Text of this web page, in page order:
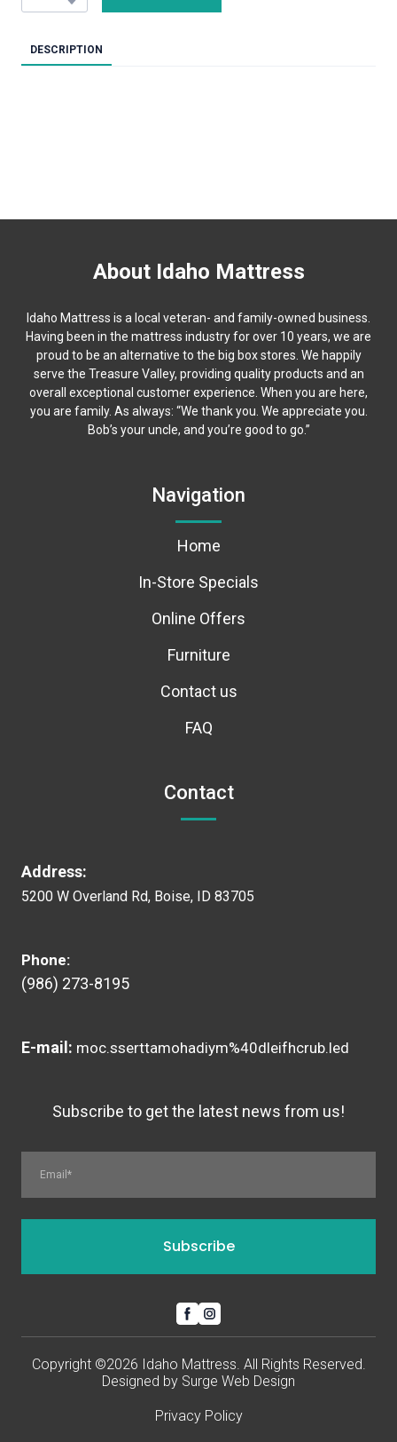
DESCRIPTION
About Idaho Mattress
Idaho Mattress is a local veteran- and family-owned business.
Having been in the mattress industry for over 10 years, we are
proud to be an alternative to the big box stores. We happily
serve the Treasure Valley, providing quality products and an
overall exceptional customer experience. When you are here,
you are family. As always: “We thank you. We appreciate you.
Bob’s your uncle, and you’re good to go.”
Navigation
Home
In-Store Specials
Online Offers
Furniture
Contact us
FAQ
Contact
Address:
5200 W Overland Rd, Boise, ID 83705
Phone:
(986) 273-8195
E-mail: moc.sserttamohadiym%40dleifhcrub.led
Subscribe to get the latest news from us!
Subscribe
Copyright ©2026 Idaho Mattress. All Rights Reserved.
Designed by Surge Web Design
Privacy Policy